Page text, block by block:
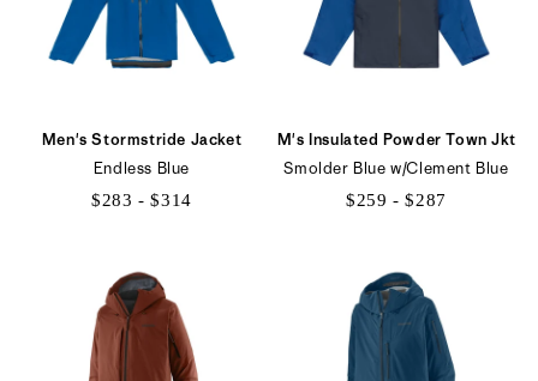
Men's Stormstride Jacket
Endless Blue
$283 - $314
$314
M's Insulated Powder Town Jkt
Smolder Blue w/Clement Blue
$259 - $287
$287